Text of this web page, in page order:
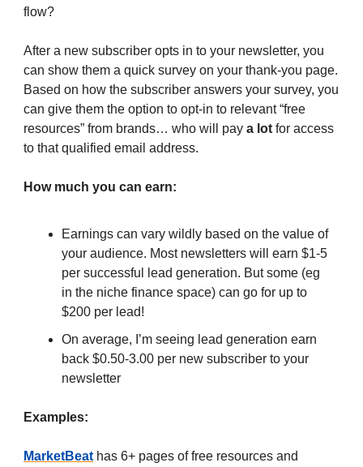
flow?
After a new subscriber opts in to your newsletter, you
can show them a quick survey on your thank-you page.
Based on how the subscriber answers your survey, you
can give them the option to opt-in to relevant “free
resources” from brands… who will pay a lot for access
to that qualified email address.
How much you can earn:
Earnings can vary wildly based on the value of
your audience. Most newsletters will earn $1-5
per successful lead generation. But some (eg
in the niche finance space) can go for up to
$200 per lead!
On average, I’m seeing lead generation earn
back $0.50-3.00 per new subscriber to your
newsletter
Examples:
MarketBeat has 6+ pages of free resources and